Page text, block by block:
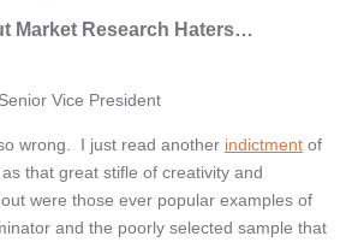
Market Research Haters…
Vice President
wrong. I just read another indictment of
that great stifle of creativity and
were those ever popular examples of
and the poorly selected sample that